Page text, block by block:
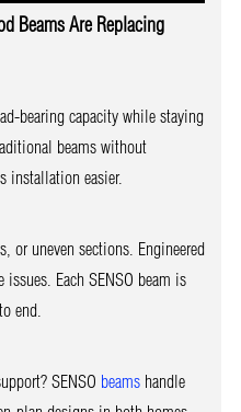
Beams Are Replacing
bearing capacity while staying
beams without
installation easier.
or uneven sections. Engineered
Each SENSO beam is
end.
SENSO beamshandle